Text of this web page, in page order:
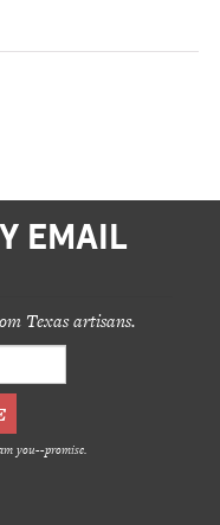
EMAIL
Texas artisans.
you--promise.